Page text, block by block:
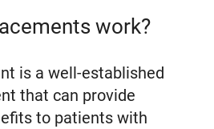
work?
is a well-established
that can provide
to patients with